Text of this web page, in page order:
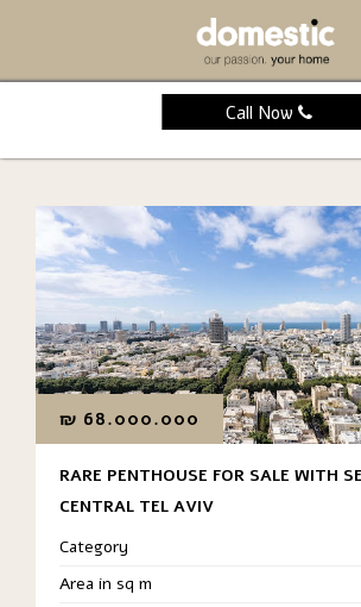
Call Now
₪ 68.000.000
RARE PENTHOUSE FOR SALE WITH
CENTRAL TEL AVIV
Category
Area in sq m